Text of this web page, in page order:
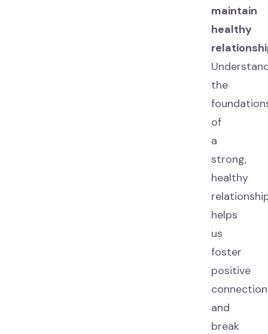
maintain
healthy
the
of
a
strong,
healthy
helps
us
foster
positive
and
break